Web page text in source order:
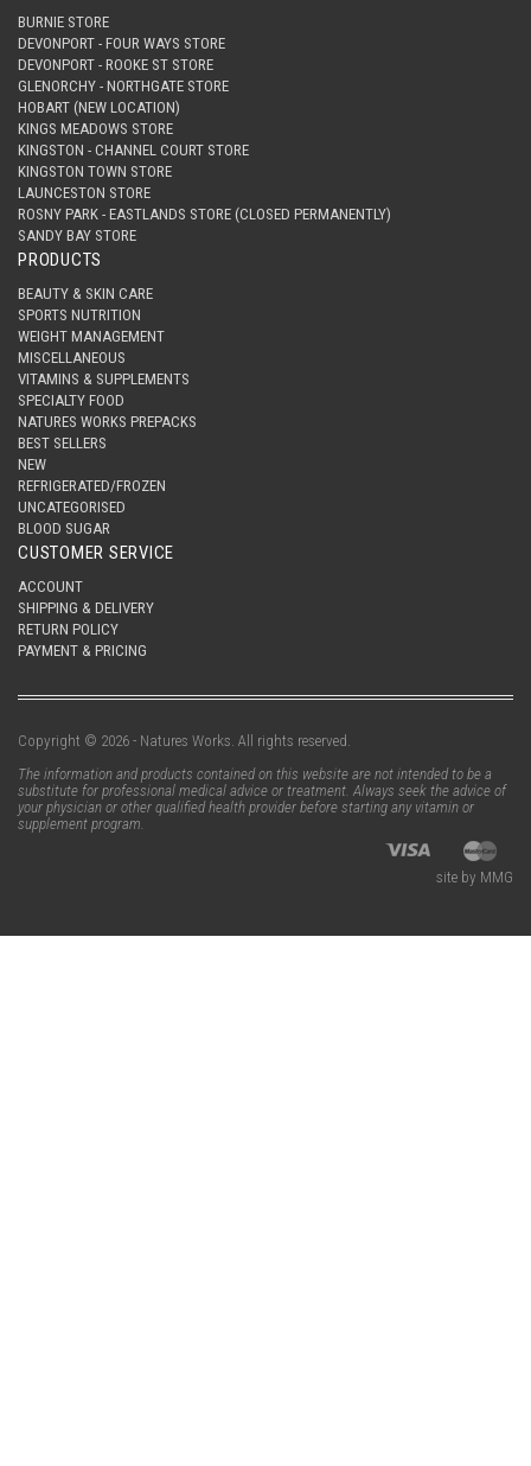
BURNIE STORE
DEVONPORT - FOUR WAYS STORE
DEVONPORT - ROOKE ST STORE
GLENORCHY - NORTHGATE STORE
HOBART (NEW LOCATION)
KINGS MEADOWS STORE
KINGSTON - CHANNEL COURT STORE
KINGSTON TOWN STORE
LAUNCESTON STORE
ROSNY PARK - EASTLANDS STORE (CLOSED PERMANENTLY)
SANDY BAY STORE
PRODUCTS
BEAUTY & SKIN CARE
SPORTS NUTRITION
WEIGHT MANAGEMENT
MISCELLANEOUS
VITAMINS & SUPPLEMENTS
SPECIALTY FOOD
NATURES WORKS PREPACKS
BEST SELLERS
NEW
REFRIGERATED/FROZEN
UNCATEGORISED
BLOOD SUGAR
CUSTOMER SERVICE
ACCOUNT
SHIPPING & DELIVERY
RETURN POLICY
PAYMENT & PRICING
Copyright © 2026 - Natures Works. All rights reserved.
The information and products contained on this website are not intended to be a
substitute for professional medical advice or treatment. Always seek the advice of
your physician or other qualified health provider before starting any vitamin or
supplement program.
site by MMG